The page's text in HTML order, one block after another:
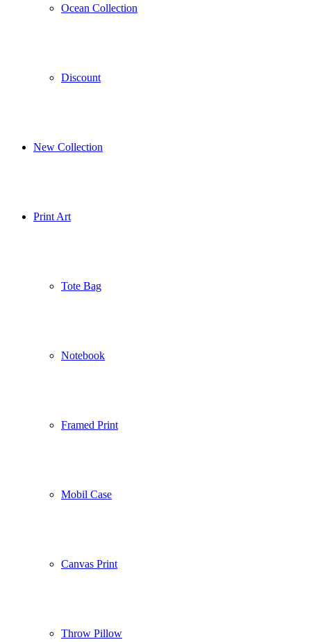
Ocean Collection
Discount
New Collection
Print Art
Tote Bag
Notebook
Framed Print
Mobil Case
Canvas Print
Throw Pillow